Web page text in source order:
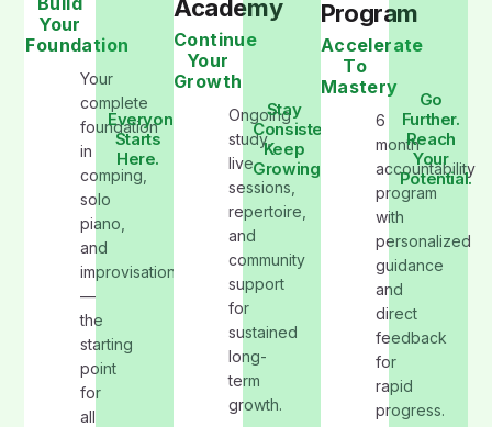
Your
Foundation
Your
complete
foundation
in
comping,
solo
piano,
and
improvisation
—
the
starting
point
for
all
Everyone
Starts
Here.
Academy
Continue
Your
Growth
Ongoing
study,
live
sessions,
repertoire,
and
community
support
for
sustained
long-
term
growth.
Stay
Consistent.
Keep
Growing
Program
Accelerate
To
Mastery
6
month
accountability
program
with
personalized
guidance
and
direct
feedback
for
rapid
progress.
Go
Further.
Reach
Your
Potential.